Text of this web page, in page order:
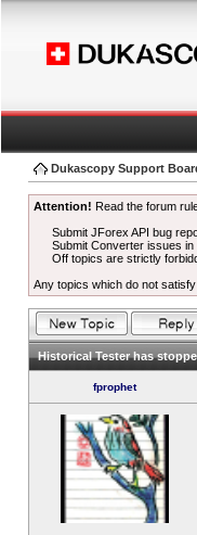
Dukascopy Support
Attention! Read the forum
Submit JForex API bug
Submit Converter issues in
Off topics are strictly
Any topics which do not
Historical Tester has
fprophet